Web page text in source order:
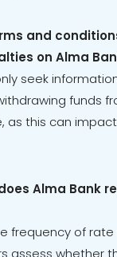
and
on Alma
seek
funds
as this can
Alma Bank
frequency of